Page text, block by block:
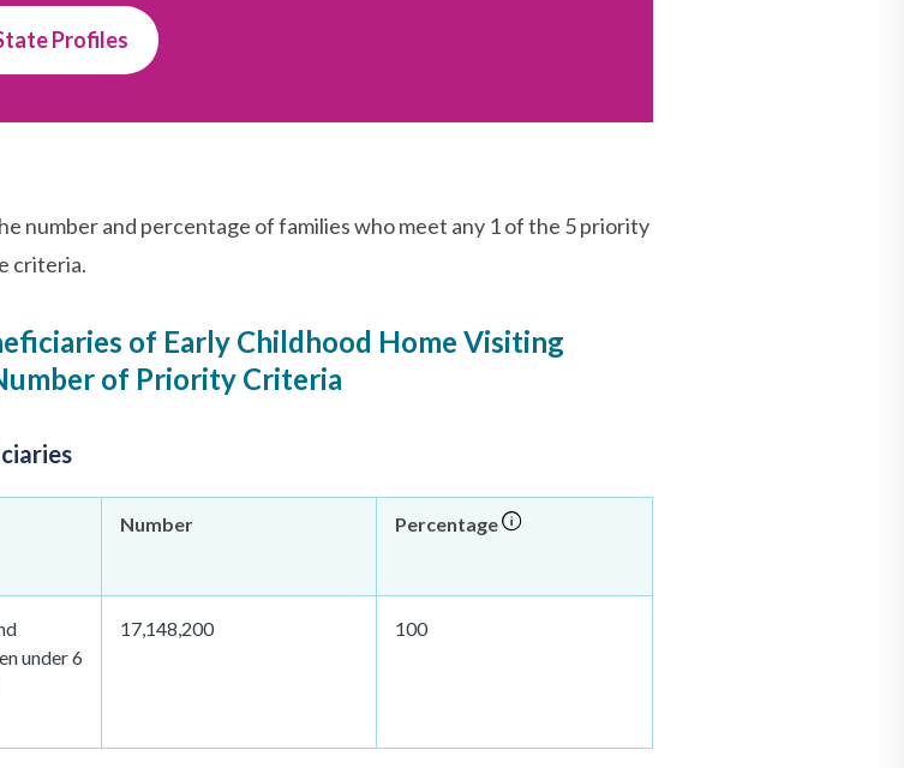
Profiles
number and percentage of families who meet any 1 of the 5 priority
criteria.
of Early Childhood Home Visiting
of Priority Criteria
Number Percentage
under 6
17,148,200 100